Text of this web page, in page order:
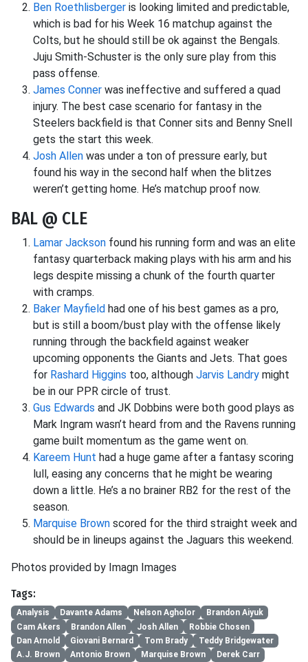
Ben Roethlisberger is looking limited and predictable,
which is bad for his Week 16 matchup against the
Colts, but he should still be ok against the Bengals.
Juju Smith-Schuster is the only sure play from this
pass offense.
James Conner was ineffective and suffered a quad
injury. The best case scenario for fantasy in the
Steelers backfield is that Conner sits and Benny Snell
gets the start this week.
Josh Allen was under a ton of pressure early, but
found his way in the second half when the blitzes
weren’t getting home. He’s matchup proof now.
BAL @ CLE
Lamar Jackson found his running form and was an elite
fantasy quarterback making plays with his arm and his
legs despite missing a chunk of the fourth quarter
with cramps.
Baker Mayfield had one of his best games as a pro,
but is still a boom/bust play with the offense likely
running through the backfield against weaker
upcoming opponents the Giants and Jets. That goes
for Rashard Higgins too, although Jarvis Landry might
be in our PPR circle of trust.
Gus Edwards and JK Dobbins were both good plays as
Mark Ingram wasn’t heard from and the Ravens running
game built momentum as the game went on.
Kareem Hunt had a huge game after a fantasy scoring
lull, easing any concerns that he might be wearing
down a little. He’s a no brainer RB2 for the rest of the
season.
Marquise Brown scored for the third straight week and
should be in lineups against the Jaguars this weekend.
Photos provided by Imagn Images
Tags:
Analysis Davante Adams Nelson Agholor
Brandon Aiyuk
Cam Akers
Brandon Allen Josh Allen
Robbie Chosen
Dan Arnold
Giovani Bernard Tom Brady
Teddy Bridgewater
A.J. Brown
Antonio Brown Marquise Brown Derek Carr